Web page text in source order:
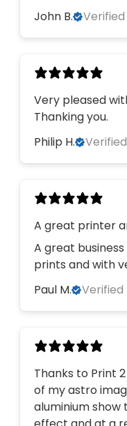
John B.
Very pleased
Thanking you.
Philip H.
A great printer
A great
prints and with
Paul M.
Verified
Thanks to Print
of my astro
aluminium